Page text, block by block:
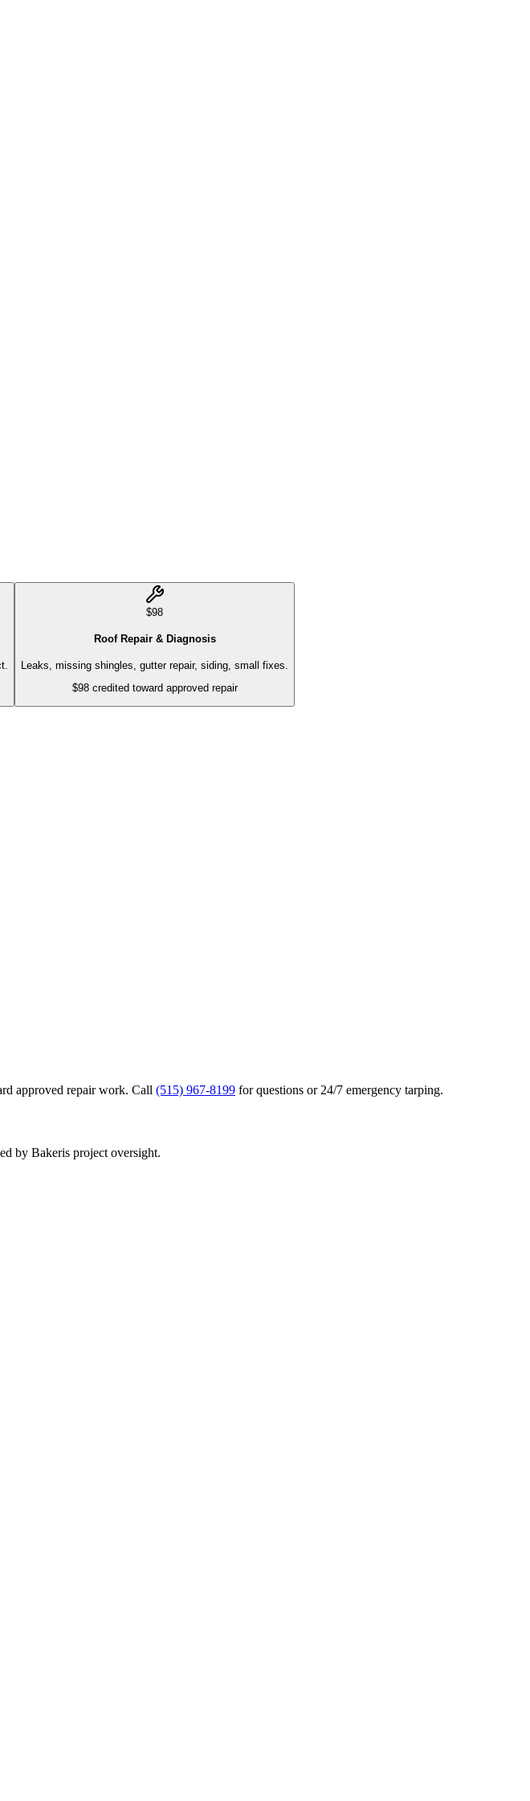
$98
Roof Repair & Diagnosis
Leaks, missing shingles, gutter repair, siding, small fixes.
$98 credited toward approved repair
approved repair work. Call (515) 967-8199 for questions or 24/7 emergency tarping.
by Bakeris project oversight.